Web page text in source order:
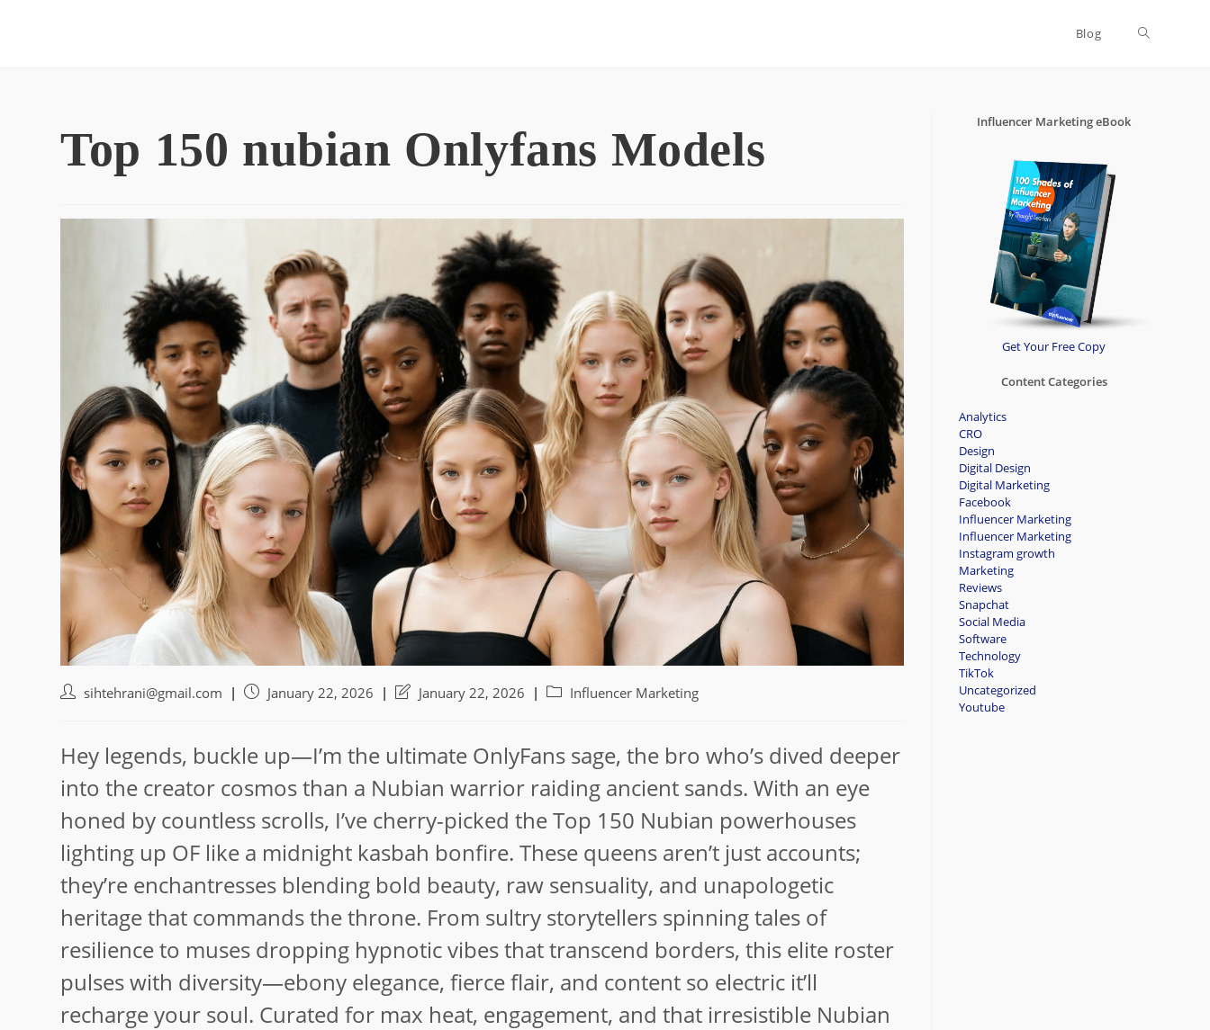
Blog Toggle
Top 150 nubian Onlyfans Models
Postsihtehrani@gmail.com
PostJanuary 22, 2026
PostJanuary 22, 2026
PostInfluencer Marketing
Hey legends, buckle up—I’m the ultimate OnlyFans sage, the bro who’s dived deeper
into the creator cosmos than a Nubian warrior raiding ancient sands. With an eye
honed by countless scrolls, I’ve cherry-picked the Top 150 Nubian powerhouses
lighting up OF like a midnight kasbah bonfire. These queens aren’t just accounts;
they’re enchantresses blending bold beauty, raw sensuality, and unapologetic
heritage that commands the throne. From sultry storytellers spinning tales of
resilience to muses dropping hypnotic vibes that transcend borders, this elite roster
pulses with diversity—ebony elegance, fierce flair, and content so electric it’ll
recharge your soul. Curated for max heat, engagement, and that irresistible Nubian
Influencer Marketing eBook
Get Your Free Copy
Content Categories
Analytics
CRO
Design
Digital Design
Digital Marketing
Facebook
Influencer Marketing
Influencer Marketing
Instagram growth
Marketing
Reviews
Snapchat
Social Media
Software
Technology
TikTok
Uncategorized
Youtube